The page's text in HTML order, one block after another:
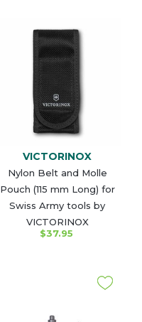
VICTORINOX
Nylon Belt and Molle
Pouch (115 mm Long) for
Swiss Army tools by
VICTORINOX
$37.95